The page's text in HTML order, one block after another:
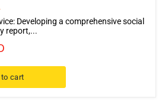
Developing a comprehensive social
report,...
to cart